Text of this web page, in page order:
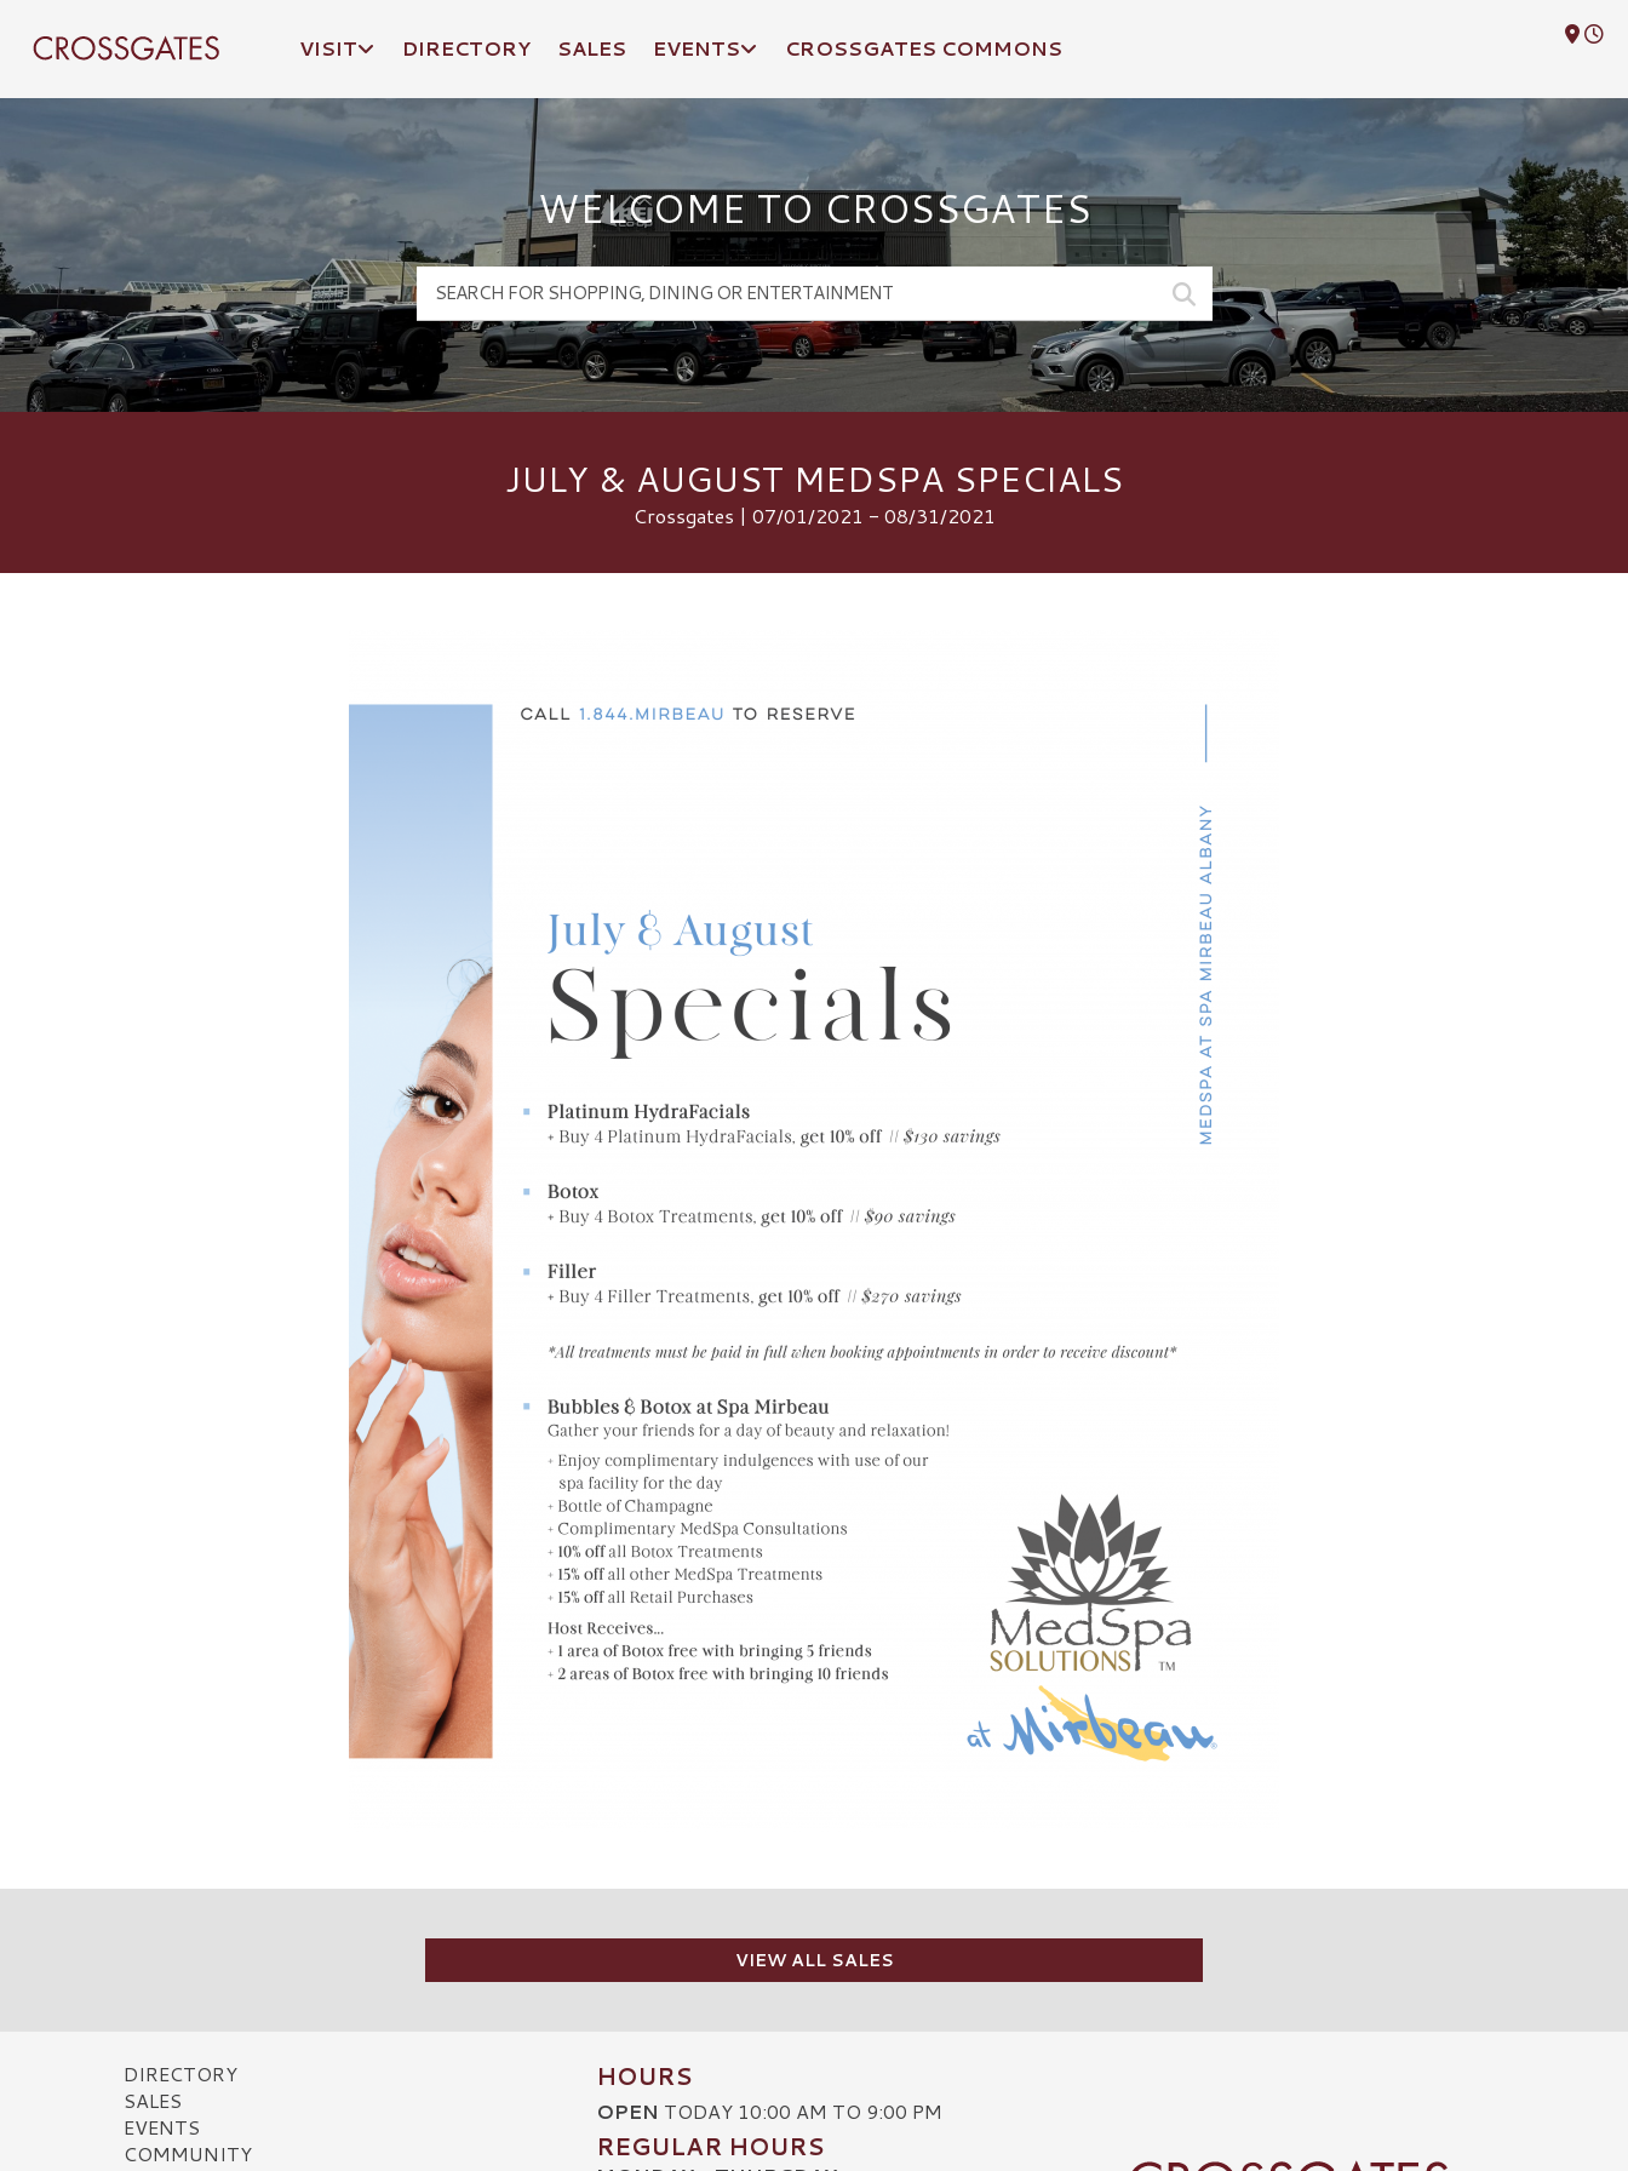
Crossgates Logo
VISIT DIRECTORY SALES EVENTS CROSSGATES COMMONS
WELCOME TO CROSSGATES
JULY & AUGUST MEDSPA SPECIALS
Crossgates | 07/01/2021 - 08/31/2021
VIEW ALL SALES
DIRECTORY
SALES
EVENTS
COMMUNITY
HOURS
OPEN TODAY 10:00 AM TO 9:00 PM
REGULAR HOURS